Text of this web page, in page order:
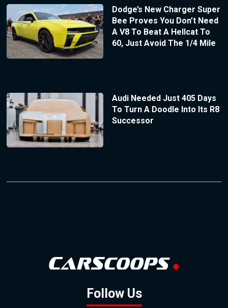
Dodge’s New Charger Super
Bee Proves You Don’t Need
A V8 To Beat A Hellcat To
60, Just Avoid The 1/4 Mile
Audi Needed Just 405 Days
To Turn A Doodle Into Its R8
Successor
Follow Us